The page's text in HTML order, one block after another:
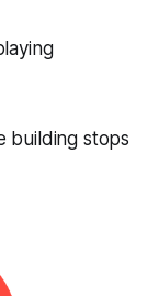
building stops